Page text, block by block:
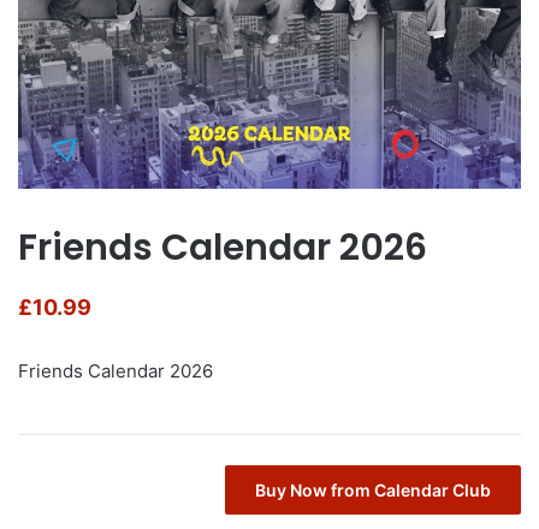
Friends Calendar 2026
£10.99
Friends Calendar 2026
Buy Now from Calendar Club